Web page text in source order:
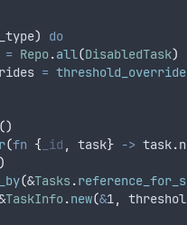
)
do
= Repo.all(DisabledTask)
=
()
(fn { _id , task} -> task.
(&Tasks .
TaskInfo.new(&1,